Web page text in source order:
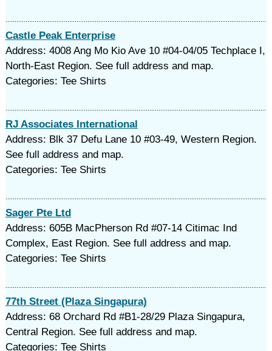
Castle Peak Enterprise
Address: 4008 Ang Mo Kio Ave 10 #04-04/05 Techplace I,
North-East Region. See full address and map.
Categories: Tee Shirts
RJ Associates International
Address: Blk 37 Defu Lane 10 #03-49, Western Region.
See full address and map.
Categories: Tee Shirts
Sager Pte Ltd
Address: 605B MacPherson Rd #07-14 Citimac Ind
Complex, East Region. See full address and map.
Categories: Tee Shirts
77th Street (Plaza Singapura)
Address: 68 Orchard Rd #B1-28/29 Plaza Singapura,
Central Region. See full address and map.
Categories: Tee Shirts